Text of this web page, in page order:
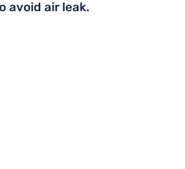
avoid air leak.